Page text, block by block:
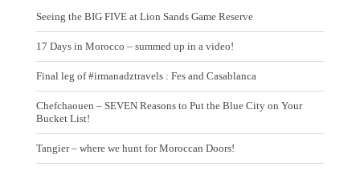
Seeing the BIG FIVE at Lion Sands Game Reserve
17 Days in Morocco – summed up in a video!
Final leg of #irmanadztravels : Fes and Casablanca
Chefchaouen – SEVEN Reasons to Put the Blue City on Your
Bucket List!
Tangier – where we hunt for Moroccan Doors!